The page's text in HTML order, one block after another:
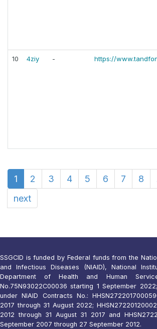
10 4ziy - https://
1 2 3 4 5 6 7 8
next
SSGCID is funded by Federal funds from the
and Infectious Diseases (NIAID), National
Department of Health and Human
No.75N93022C00036 starting 1 September
under NIAID Contracts No.:
2017 through 31 August 2022;
2012 through 31 August 31 2017 and
September 2007 through 27 September 2012.